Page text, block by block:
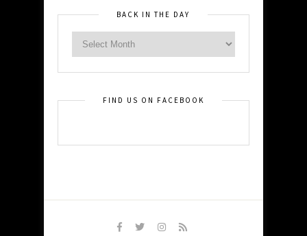
BACK IN THE DAY
FIND US ON FACEBOOK